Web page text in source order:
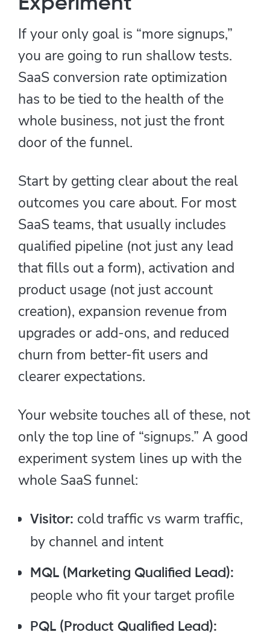
If your only goal is “more signups,”
you are going to run shallow tests.
SaaS conversion rate optimization
has to be tied to the health of the
whole business, not just the front
door of the funnel.
Start by getting clear about the real
outcomes you care about. For most
SaaS teams, that usually includes
qualified pipeline (not just any lead
that fills out a form), activation and
product usage (not just account
creation), expansion revenue from
upgrades or add-ons, and reduced
churn from better-fit users and
clearer expectations.
Your website touches all of these, not
only the top line of “signups.” A good
experiment system lines up with the
whole SaaS funnel:
Visitor: cold traffic vs warm traffic,
by channel and intent
MQL (Marketing Qualified Lead):
people who fit your target profile
PQL (Product Qualified Lead):